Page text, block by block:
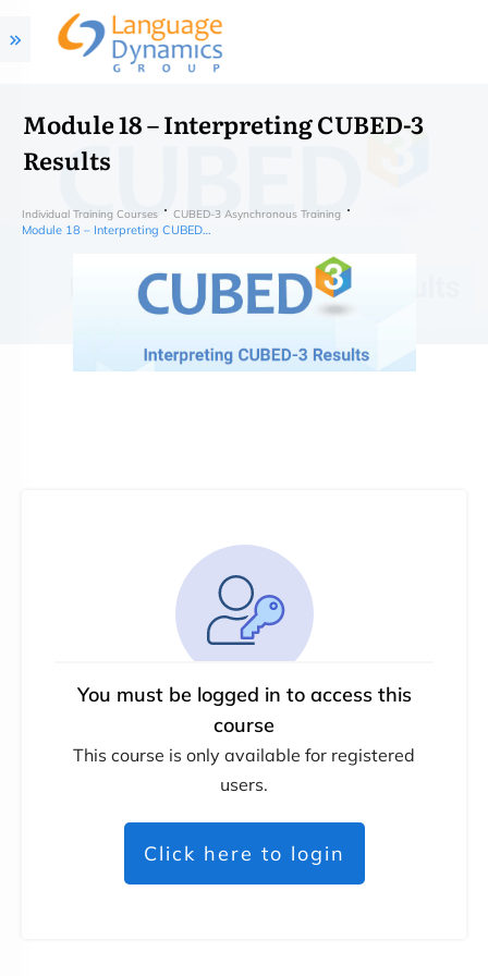
Module 18 – Interpreting CUBED-3
Results
Individual Training Courses CUBED-3 Asynchronous Training
You must be logged in to access this
course
This course is only available for registered
users.
Click here to login